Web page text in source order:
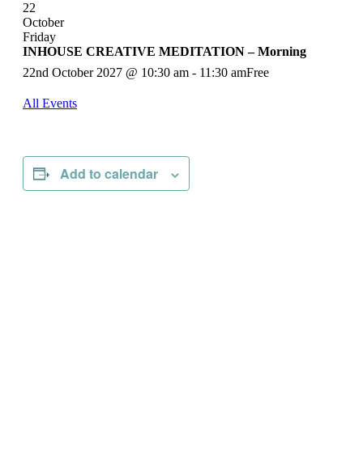
22
October
Friday
INHOUSE CREATIVE MEDITATION – Morning
22nd October 2027 @ 10:30 am - 11:30 amFree
All Events
Add to calendar